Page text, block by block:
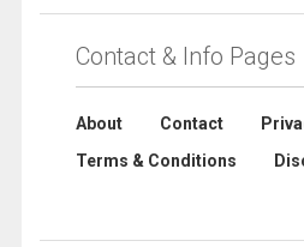
Contact & Info Pages
About Contact
Terms & Conditions